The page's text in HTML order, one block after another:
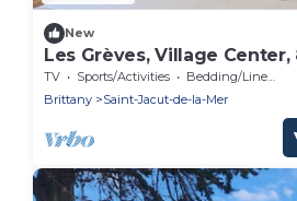
New
Les Grèves, Village
the beach
TV Sports/Activities
Bedding/Linens
Brittany
Saint-Jacut-de-la-Mer